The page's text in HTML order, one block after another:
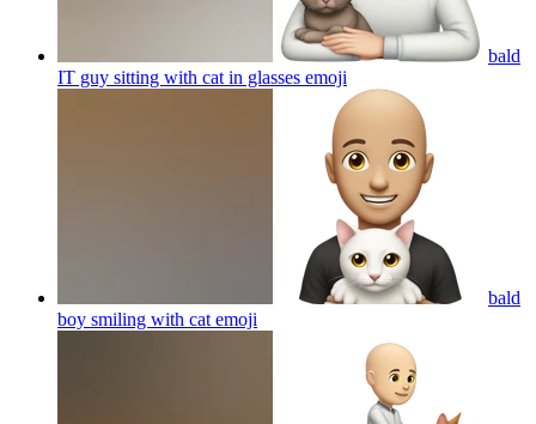
bald
IT guy sitting with cat in glasses emoji
bald
boy smiling with cat emoji